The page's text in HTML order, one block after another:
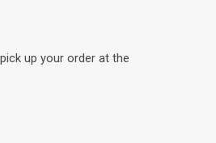
up your order at the